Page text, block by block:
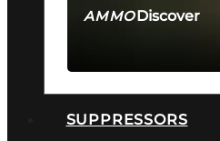
AMMODiscover
SUPPRESSORS